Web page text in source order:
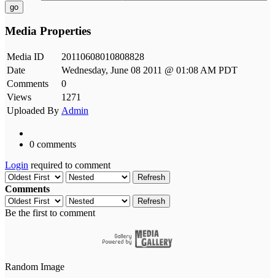
go
Media Properties
Media ID
20110608010808828
Date
Wednesday, June 08 2011 @ 01:08 AM PDT
Comments
0
Views
1271
Uploaded By Admin
0 comments
Login required to comment
Refresh
Comments
Refresh
Be the first to comment
Random Image